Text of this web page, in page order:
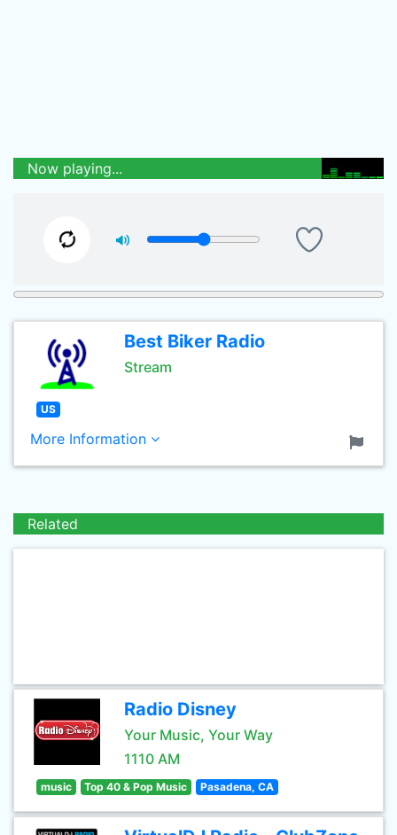
Now playing...
Best Biker Radio
Stream
US
More Information
Related
Radio Disney
Your Music, Your Way
1110 AM
music Top 40 & Pop Music Pasadena, CA